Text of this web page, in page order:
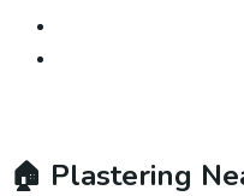
🏠 Plastering